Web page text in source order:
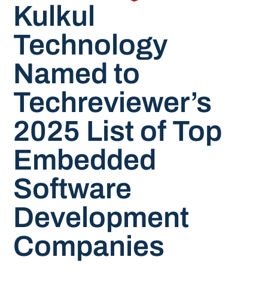
Kulkul
Technology
Named to
Techreviewer’s
2025 List of Top
Embedded
Software
Development
Companies